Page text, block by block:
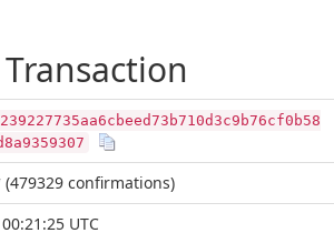
(479329 confirmations)
UTC